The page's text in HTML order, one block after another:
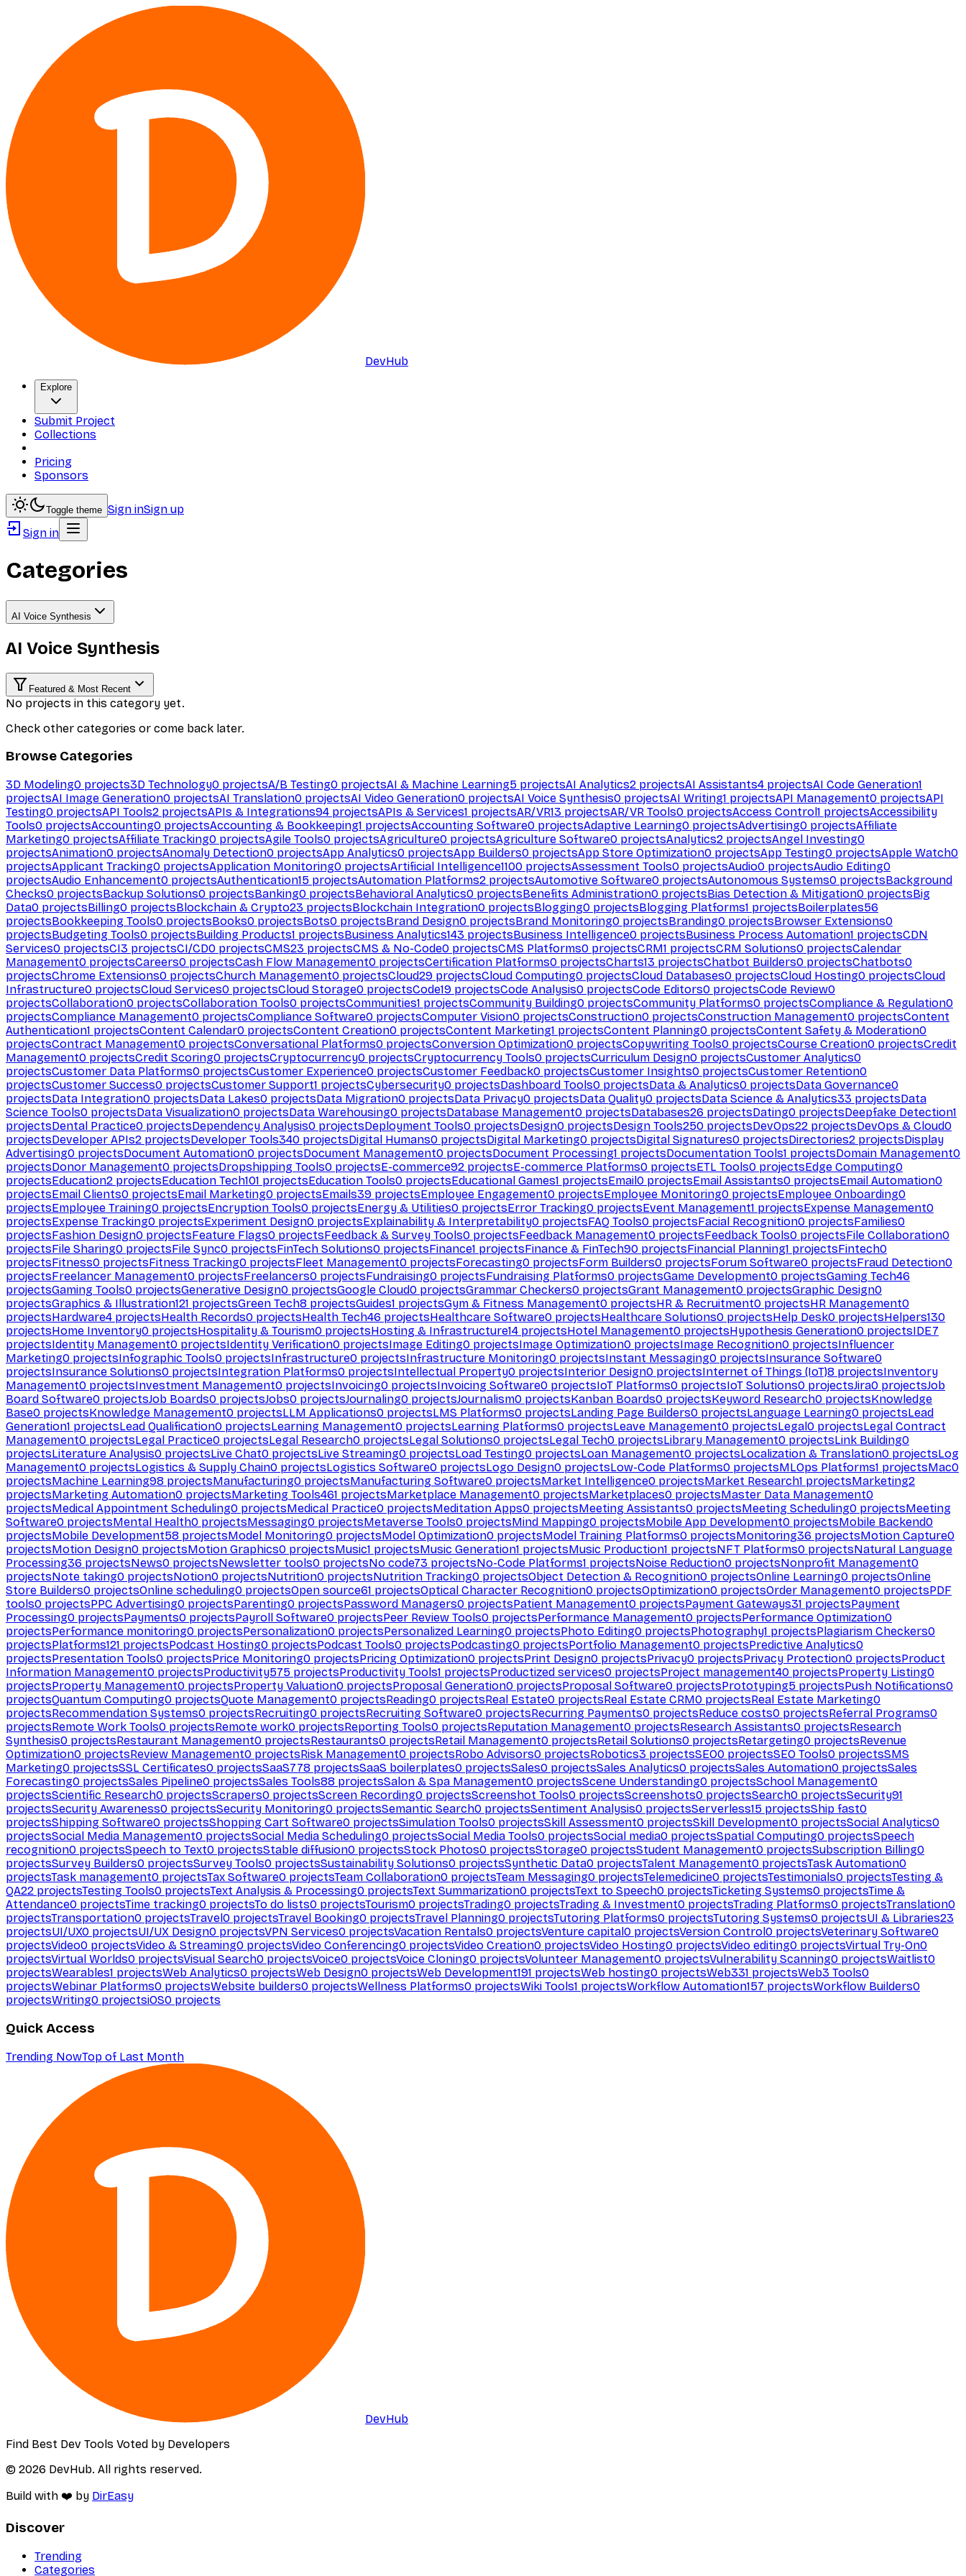
DevHub
Explore
Submit Project
Collections
Pricing
Sponsors
Toggle theme Sign inSign up
Sign in
Categories
AI Voice Synthesis
AI Voice Synthesis
Featured & Most Recent
No projects in this category yet.
Check other categories or come back later.
Browse Categories
3D Modeling0 projects3D Technology0 projectsA/B Testing0 projectsAI & Machine Learning5 projectsAI Analytics2 projectsAI Assistants4 projectsAI Code Generation1
projectsAI Image Generation0 projectsAI Translation0 projectsAI Video Generation0 projectsAI Voice Synthesis0 projectsAI Writing1 projectsAPI Management0 projectsAPI
Testing0 projectsAPI Tools2 projectsAPIs & Integrations94 projectsAPIs & Services1 projectsAR/VR13 projectsAR/VR Tools0 projectsAccess Control1 projectsAccessibility
Tools0 projectsAccounting0 projectsAccounting & Bookkeeping1 projectsAccounting Software0 projectsAdaptive Learning0 projectsAdvertising0 projectsAffiliate
Marketing0 projectsAffiliate Tracking0 projectsAgile Tools0 projectsAgriculture0 projectsAgriculture Software0 projectsAnalytics2 projectsAngel Investing0
projectsAnimation0 projectsAnomaly Detection0 projectsApp Analytics0 projectsApp Builders0 projectsApp Store Optimization0 projectsApp Testing0 projectsApple Watch0
projectsApplicant Tracking0 projectsApplication Monitoring0 projectsArtificial Intelligence1100 projectsAssessment Tools0 projectsAudio0 projectsAudio Editing0
projectsAudio Enhancement0 projectsAuthentication15 projectsAutomation Platforms2 projectsAutomotive Software0 projectsAutonomous Systems0 projectsBackground
Checks0 projectsBackup Solutions0 projectsBanking0 projectsBehavioral Analytics0 projectsBenefits Administration0 projectsBias Detection & Mitigation0 projectsBig
Data0 projectsBilling0 projectsBlockchain & Crypto23 projectsBlockchain Integration0 projectsBlogging0 projectsBlogging Platforms1 projectsBoilerplates56
projectsBookkeeping Tools0 projectsBooks0 projectsBots0 projectsBrand Design0 projectsBrand Monitoring0 projectsBranding0 projectsBrowser Extensions0
projectsBudgeting Tools0 projectsBuilding Products1 projectsBusiness Analytics143 projectsBusiness Intelligence0 projectsBusiness Process Automation1 projectsCDN
Services0 projectsCI3 projectsCI/CD0 projectsCMS23 projectsCMS & No-Code0 projectsCMS Platforms0 projectsCRM1 projectsCRM Solutions0 projectsCalendar
Management0 projectsCareers0 projectsCash Flow Management0 projectsCertification Platforms0 projectsCharts13 projectsChatbot Builders0 projectsChatbots0
projectsChrome Extensions0 projectsChurch Management0 projectsCloud29 projectsCloud Computing0 projectsCloud Databases0 projectsCloud Hosting0 projectsCloud
Infrastructure0 projectsCloud Services0 projectsCloud Storage0 projectsCode19 projectsCode Analysis0 projectsCode Editors0 projectsCode Review0
projectsCollaboration0 projectsCollaboration Tools0 projectsCommunities1 projectsCommunity Building0 projectsCommunity Platforms0 projectsCompliance & Regulation0
projectsCompliance Management0 projectsCompliance Software0 projectsComputer Vision0 projectsConstruction0 projectsConstruction Management0 projectsContent
Authentication1 projectsContent Calendar0 projectsContent Creation0 projectsContent Marketing1 projectsContent Planning0 projectsContent Safety & Moderation0
projectsContract Management0 projectsConversational Platforms0 projectsConversion Optimization0 projectsCopywriting Tools0 projectsCourse Creation0 projectsCredit
Management0 projectsCredit Scoring0 projectsCryptocurrency0 projectsCryptocurrency Tools0 projectsCurriculum Design0 projectsCustomer Analytics0
projectsCustomer Data Platforms0 projectsCustomer Experience0 projectsCustomer Feedback0 projectsCustomer Insights0 projectsCustomer Retention0
projectsCustomer Success0 projectsCustomer Support1 projectsCybersecurity0 projectsDashboard Tools0 projectsData & Analytics0 projectsData Governance0
projectsData Integration0 projectsData Lakes0 projectsData Migration0 projectsData Privacy0 projectsData Quality0 projectsData Science & Analytics33 projectsData
Science Tools0 projectsData Visualization0 projectsData Warehousing0 projectsDatabase Management0 projectsDatabases26 projectsDating0 projectsDeepfake Detection1
projectsDental Practice0 projectsDependency Analysis0 projectsDeployment Tools0 projectsDesign0 projectsDesign Tools250 projectsDevOps22 projectsDevOps & Cloud0
projectsDeveloper APIs2 projectsDeveloper Tools340 projectsDigital Humans0 projectsDigital Marketing0 projectsDigital Signatures0 projectsDirectories2 projectsDisplay
Advertising0 projectsDocument Automation0 projectsDocument Management0 projectsDocument Processing1 projectsDocumentation Tools1 projectsDomain Management0
projectsDonor Management0 projectsDropshipping Tools0 projectsE-commerce92 projectsE-commerce Platforms0 projectsETL Tools0 projectsEdge Computing0
projectsEducation2 projectsEducation Tech101 projectsEducation Tools0 projectsEducational Games1 projectsEmail0 projectsEmail Assistants0 projectsEmail Automation0
projectsEmail Clients0 projectsEmail Marketing0 projectsEmails39 projectsEmployee Engagement0 projectsEmployee Monitoring0 projectsEmployee Onboarding0
projectsEmployee Training0 projectsEncryption Tools0 projectsEnergy & Utilities0 projectsError Tracking0 projectsEvent Management1 projectsExpense Management0
projectsExpense Tracking0 projectsExperiment Design0 projectsExplainability & Interpretability0 projectsFAQ Tools0 projectsFacial Recognition0 projectsFamilies0
projectsFashion Design0 projectsFeature Flags0 projectsFeedback & Survey Tools0 projectsFeedback Management0 projectsFeedback Tools0 projectsFile Collaboration0
projectsFile Sharing0 projectsFile Sync0 projectsFinTech Solutions0 projectsFinance1 projectsFinance & FinTech90 projectsFinancial Planning1 projectsFintech0
projectsFitness0 projectsFitness Tracking0 projectsFleet Management0 projectsForecasting0 projectsForm Builders0 projectsForum Software0 projectsFraud Detection0
projectsFreelancer Management0 projectsFreelancers0 projectsFundraising0 projectsFundraising Platforms0 projectsGame Development0 projectsGaming Tech46
projectsGaming Tools0 projectsGenerative Design0 projectsGoogle Cloud0 projectsGrammar Checkers0 projectsGrant Management0 projectsGraphic Design0
projectsGraphics & Illustration121 projectsGreen Tech8 projectsGuides1 projectsGym & Fitness Management0 projectsHR & Recruitment0 projectsHR Management0
projectsHardware4 projectsHealth Records0 projectsHealth Tech46 projectsHealthcare Software0 projectsHealthcare Solutions0 projectsHelp Desk0 projectsHelpers130
projectsHome Inventory0 projectsHospitality & Tourism0 projectsHosting & Infrastructure14 projectsHotel Management0 projectsHypothesis Generation0 projectsIDE7
projectsIdentity Management0 projectsIdentity Verification0 projectsImage Editing0 projectsImage Optimization0 projectsImage Recognition0 projectsInfluencer
Marketing0 projectsInfographic Tools0 projectsInfrastructure0 projectsInfrastructure Monitoring0 projectsInstant Messaging0 projectsInsurance Software0
projectsInsurance Solutions0 projectsIntegration Platforms0 projectsIntellectual Property0 projectsInterior Design0 projectsInternet of Things (IoT)8 projectsInventory
Management0 projectsInvestment Management0 projectsInvoicing0 projectsInvoicing Software0 projectsIoT Platforms0 projectsIoT Solutions0 projectsJira0 projectsJob
Board Software0 projectsJob Boards0 projectsJobs0 projectsJournaling0 projectsJournalism0 projectsKanban Boards0 projectsKeyword Research0 projectsKnowledge
Base0 projectsKnowledge Management0 projectsLLM Applications0 projectsLMS Platforms0 projectsLanding Page Builders0 projectsLanguage Learning0 projectsLead
Generation1 projectsLead Qualification0 projectsLearning Management0 projectsLearning Platforms0 projectsLeave Management0 projectsLegal0 projectsLegal Contract
Management0 projectsLegal Practice0 projectsLegal Research0 projectsLegal Solutions0 projectsLegal Tech0 projectsLibrary Management0 projectsLink Building0
projectsLiterature Analysis0 projectsLive Chat0 projectsLive Streaming0 projectsLoad Testing0 projectsLoan Management0 projectsLocalization & Translation0 projectsLog
Management0 projectsLogistics & Supply Chain0 projectsLogistics Software0 projectsLogo Design0 projectsLow-Code Platforms0 projectsMLOps Platforms1 projectsMac0
projectsMachine Learning98 projectsManufacturing0 projectsManufacturing Software0 projectsMarket Intelligence0 projectsMarket Research1 projectsMarketing2
projectsMarketing Automation0 projectsMarketing Tools461 projectsMarketplace Management0 projectsMarketplaces0 projectsMaster Data Management0
projectsMedical Appointment Scheduling0 projectsMedical Practice0 projectsMeditation Apps0 projectsMeeting Assistants0 projectsMeeting Scheduling0 projectsMeeting
Software0 projectsMental Health0 projectsMessaging0 projectsMetaverse Tools0 projectsMind Mapping0 projectsMobile App Development0 projectsMobile Backend0
projectsMobile Development58 projectsModel Monitoring0 projectsModel Optimization0 projectsModel Training Platforms0 projectsMonitoring36 projectsMotion Capture0
projectsMotion Design0 projectsMotion Graphics0 projectsMusic1 projectsMusic Generation1 projectsMusic Production1 projectsNFT Platforms0 projectsNatural Language
Processing36 projectsNews0 projectsNewsletter tools0 projectsNo code73 projectsNo-Code Platforms1 projectsNoise Reduction0 projectsNonprofit Management0
projectsNote taking0 projectsNotion0 projectsNutrition0 projectsNutrition Tracking0 projectsObject Detection & Recognition0 projectsOnline Learning0 projectsOnline
Store Builders0 projectsOnline scheduling0 projectsOpen source61 projectsOptical Character Recognition0 projectsOptimization0 projectsOrder Management0 projectsPDF
tools0 projectsPPC Advertising0 projectsParenting0 projectsPassword Managers0 projectsPatient Management0 projectsPayment Gateways31 projectsPayment
Processing0 projectsPayments0 projectsPayroll Software0 projectsPeer Review Tools0 projectsPerformance Management0 projectsPerformance Optimization0
projectsPerformance monitoring0 projectsPersonalization0 projectsPersonalized Learning0 projectsPhoto Editing0 projectsPhotography1 projectsPlagiarism Checkers0
projectsPlatforms121 projectsPodcast Hosting0 projectsPodcast Tools0 projectsPodcasting0 projectsPortfolio Management0 projectsPredictive Analytics0
projectsPresentation Tools0 projectsPrice Monitoring0 projectsPricing Optimization0 projectsPrint Design0 projectsPrivacy0 projectsPrivacy Protection0 projectsProduct
Information Management0 projectsProductivity575 projectsProductivity Tools1 projectsProductized services0 projectsProject management40 projectsProperty Listing0
projectsProperty Management0 projectsProperty Valuation0 projectsProposal Generation0 projectsProposal Software0 projectsPrototyping5 projectsPush Notifications0
projectsQuantum Computing0 projectsQuote Management0 projectsReading0 projectsReal Estate0 projectsReal Estate CRM0 projectsReal Estate Marketing0
projectsRecommendation Systems0 projectsRecruiting0 projectsRecruiting Software0 projectsRecurring Payments0 projectsReduce costs0 projectsReferral Programs0
projectsRemote Work Tools0 projectsRemote work0 projectsReporting Tools0 projectsReputation Management0 projectsResearch Assistants0 projectsResearch
Synthesis0 projectsRestaurant Management0 projectsRestaurants0 projectsRetail Management0 projectsRetail Solutions0 projectsRetargeting0 projectsRevenue
Optimization0 projectsReview Management0 projectsRisk Management0 projectsRobo Advisors0 projectsRobotics3 projectsSEO0 projectsSEO Tools0 projectsSMS
Marketing0 projectsSSL Certificates0 projectsSaaS778 projectsSaaS boilerplates0 projectsSales0 projectsSales Analytics0 projectsSales Automation0 projectsSales
Forecasting0 projectsSales Pipeline0 projectsSales Tools88 projectsSalon & Spa Management0 projectsScene Understanding0 projectsSchool Management0
projectsScientific Research0 projectsScrapers0 projectsScreen Recording0 projectsScreenshot Tools0 projectsScreenshots0 projectsSearch0 projectsSecurity91
projectsSecurity Awareness0 projectsSecurity Monitoring0 projectsSemantic Search0 projectsSentiment Analysis0 projectsServerless15 projectsShip fast0
projectsShipping Software0 projectsShopping Cart Software0 projectsSimulation Tools0 projectsSkill Assessment0 projectsSkill Development0 projectsSocial Analytics0
projectsSocial Media Management0 projectsSocial Media Scheduling0 projectsSocial Media Tools0 projectsSocial media0 projectsSpatial Computing0 projectsSpeech
recognition0 projectsSpeech to Text0 projectsStable diffusion0 projectsStock Photos0 projectsStorage0 projectsStudent Management0 projectsSubscription Billing0
projectsSurvey Builders0 projectsSurvey Tools0 projectsSustainability Solutions0 projectsSynthetic Data0 projectsTalent Management0 projectsTask Automation0
projectsTask management0 projectsTax Software0 projectsTeam Collaboration0 projectsTeam Messaging0 projectsTelemedicine0 projectsTestimonials0 projectsTesting &
QA22 projectsTesting Tools0 projectsText Analysis & Processing0 projectsText Summarization0 projectsText to Speech0 projectsTicketing Systems0 projectsTime &
Attendance0 projectsTime tracking0 projectsTo do lists0 projectsTourism0 projectsTrading0 projectsTrading & Investment0 projectsTrading Platforms0 projectsTranslation0
projectsTransportation0 projectsTravel0 projectsTravel Booking0 projectsTravel Planning0 projectsTutoring Platforms0 projectsTutoring Systems0 projectsUI & Libraries23
projectsUI/UX0 projectsUI/UX Design0 projectsVPN Services0 projectsVacation Rentals0 projectsVenture capital0 projectsVersion Control0 projectsVeterinary Software0
projectsVideo0 projectsVideo & Streaming0 projectsVideo Conferencing0 projectsVideo Creation0 projectsVideo Hosting0 projectsVideo editing0 projectsVirtual Try-On0
projectsVirtual Worlds0 projectsVisual Search0 projectsVoice0 projectsVoice Cloning0 projectsVolunteer Management0 projectsVulnerability Scanning0 projectsWaitlist0
projectsWearables1 projectsWeb Analytics0 projectsWeb Design0 projectsWeb Development191 projectsWeb hosting0 projectsWeb331 projectsWeb3 Tools0
projectsWebinar Platforms0 projectsWebsite builders0 projectsWellness Platforms0 projectsWiki Tools1 projectsWorkflow Automation157 projectsWorkflow Builders0
projectsWriting0 projectsiOS0 projects
Quick Access
Trending NowTop of Last Month
DevHub
Find Best Dev Tools Voted by Developers
© 2026 DevHub. All rights reserved.
Build with ❤️ by DirEasy
Discover
Trending
Categories